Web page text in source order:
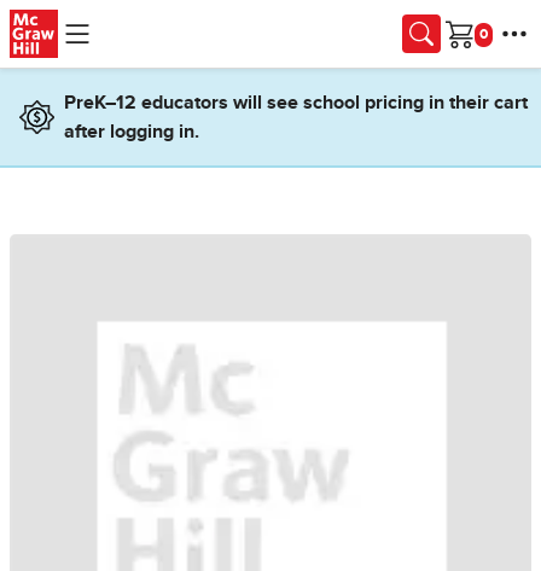
Skip to main content
Cart
PreK–12 educators will see school pricing in their cart
after logging in.